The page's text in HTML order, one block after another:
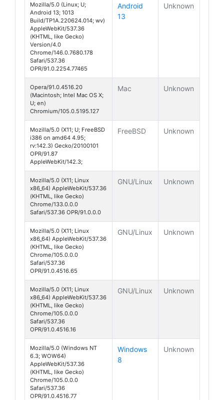
Mozilla/5.0 (Linux; U;
Android 13; 1013
Build/TP1A.220624.014; wv)
AppleWebKit/537.36
(KHTML, like Gecko)
Version/4.0
Chrome/146.0.7680.178
Safari/537.36
OPR/91.0.2254.77465
Android
13
Unknown
Opera/91.0.4516.20
(Macintosh; Intel Mac OS X;
U; en)
Chromium/105.0.5195.127
Mac Unknown
Mozilla/5.0 (X11; U; FreeBSD
i386 on amd64 4.95;
rv:142.3) Gecko/20100101
OPR/91.87
AppleWebKit/142.3;
FreeBSD Unknown
Mozilla/5.0 (X11; Linux
x86_64) AppleWebKit/537.36
(KHTML, like Gecko)
Chrome/133.0.0.0
Safari/537.36 OPR/91.0.0.0
GNU/Linux Unknown
Mozilla/5.0 (X11; Linux
x86_64) AppleWebKit/537.36
(KHTML, like Gecko)
Chrome/105.0.0.0
Safari/537.36
OPR/91.0.4516.65
GNU/Linux Unknown
Mozilla/5.0 (X11; Linux
x86_64) AppleWebKit/537.36
(KHTML, like Gecko)
Chrome/105.0.0.0
Safari/537.36
OPR/91.0.4516.16
GNU/Linux Unknown
Mozilla/5.0 (Windows NT
6.3; WOW64)
AppleWebKit/537.36
(KHTML, like Gecko)
Chrome/105.0.0.0
Safari/537.36
OPR/91.0.4516.77
Windows
8
Unknown